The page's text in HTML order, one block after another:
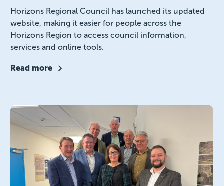
Horizons Regional Council has launched its updated
website, making it easier for people across the
Horizons Region to access council information,
services and online tools.
Read more